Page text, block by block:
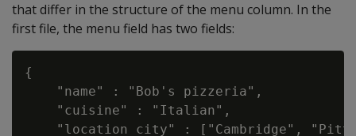
that differ in the structure of the menu column. In the
first file, the menu field has two fields:
{
    "name" : "Bob's pizzeria",
    "cuisine" : "Italian",
"location_city" : ["Cambridge",